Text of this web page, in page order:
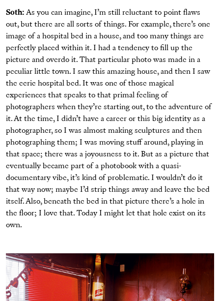
Soth: As you can imagine, I’m still reluctant to point ﬂaws
out, but there are all sorts of things. For example, there’s one
image of a hospital bed in a house, and too many things are
perfectly placed within it. I had a tendency to ﬁll up the
picture and overdo it. That particular photo was made in a
peculiar little town. I saw this amazing house, and then I saw
the eerie hospital bed. It was one of those magical
experiences that speaks to that primal feeling of
photographers when they’re starting out, to the adventure of
it. At the time, I didn’t have a career or this big identity as a
photographer, so I was almost making sculptures and then
photographing them; I was moving stuff around, playing in
that space; there was a joyousness to it. But as a picture that
eventually became part of a photobook with a quasi-
documentary vibe, it’s kind of problematic. I wouldn’t do it
that way now; maybe I’d strip things away and leave the bed
itself. Also, beneath the bed in that picture there’s a hole in
the ﬂoor; I love that. Today I might let that hole exist on its
own.